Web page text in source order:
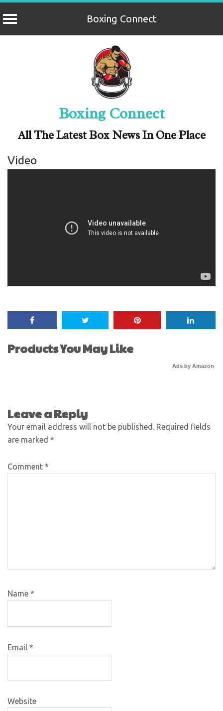
Boxing Connect
Boxing Connect
All The Latest Box News In One Place
Video
Products You May Like
Ads by Amazon
Leave a Reply
Your email address will not be published. Required fields
are marked *
Comment *
Name *
Email *
Website